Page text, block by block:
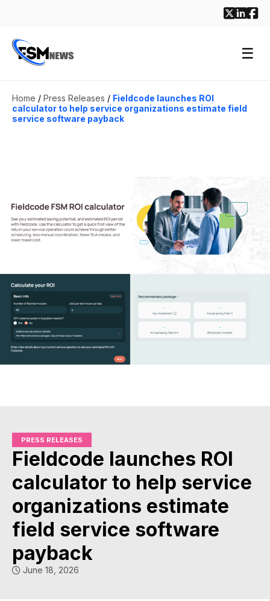
☰
Home / Press Releases / Fieldcode launches ROI
calculator to help service organizations estimate field
service software payback
PRESS RELEASES
Fieldcode launches ROI
calculator to help service
organizations estimate
field service software
payback
June 18, 2026